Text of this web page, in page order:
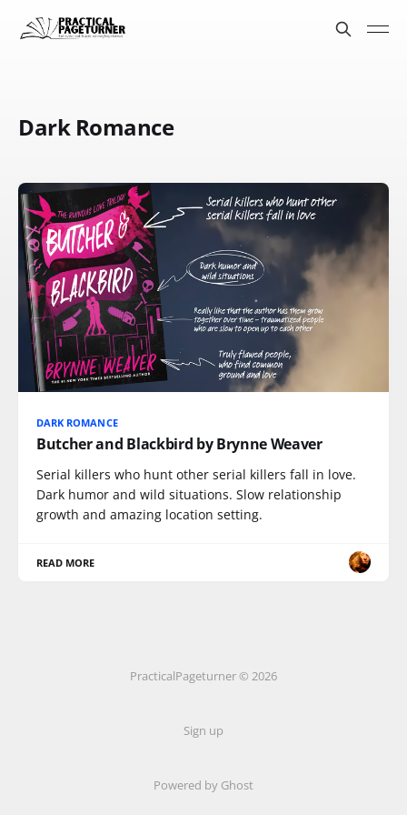
Dark Romance
DARK ROMANCE
Butcher and Blackbird by Brynne Weaver
Serial killers who hunt other serial killers fall in love.
Dark humor and wild situations. Slow relationship
growth and amazing location setting.
READ MORE
PracticalPageturner © 2026
Sign up
Powered by Ghost